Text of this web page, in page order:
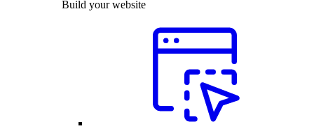
Build your website